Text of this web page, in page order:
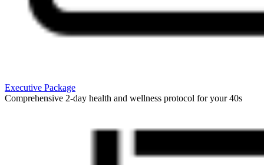
Executive Package
Comprehensive 2-day health and wellness protocol for your 40s